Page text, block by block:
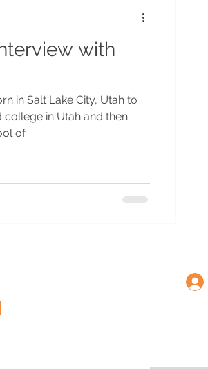
with
in Salt Lake City, Utah to
college in Utah and then
of...